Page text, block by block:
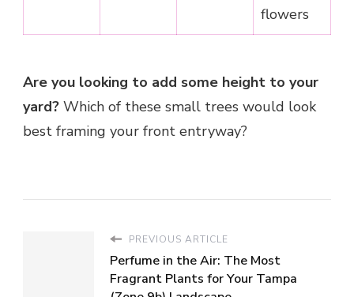
flowers
Are you looking to add some height to your
yard? Which of these small trees would look
best framing your front entryway?
PREVIOUS ARTICLE
Perfume in the Air: The Most
Fragrant Plants for Your Tampa